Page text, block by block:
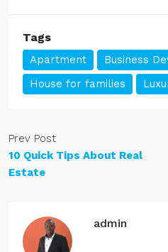
Tags
Apartment
Business
House for families
Prev Post
10 Quick Tips About Real
Estate
admin